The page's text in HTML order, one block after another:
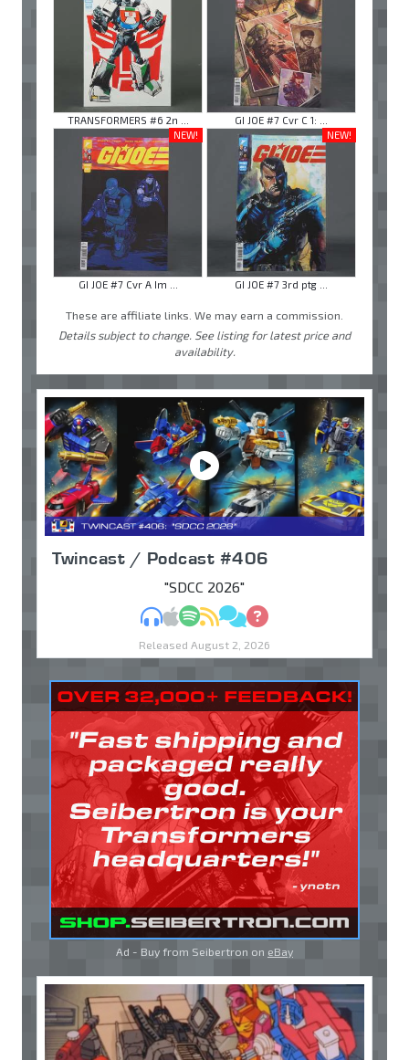
TRANSFORMERS #6 2n ...
GI JOE #7 Cvr C 1: ...
NEW!
GI JOE #7 Cvr A Im ...
NEW!
GI JOE #7 3rd ptg ...
These are affiliate links. We may earn a commission.
Details subject to change. See listing for latest price and
availability.
Twincast / Podcast #406
"SDCC 2026"
MP3Apple Podcasts
Spotify
RSSDiscuss
Ask
Released August 2, 2026
Ad - Buy from Seibertron on eBay